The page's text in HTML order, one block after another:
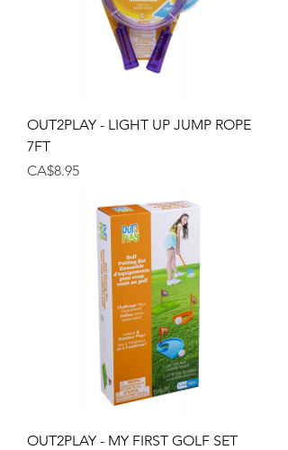
OUT2PLAY - LIGHT UP JUMP ROPE
7FT
Price
CA$8.95
OUT2PLAY - MY FIRST GOLF SET